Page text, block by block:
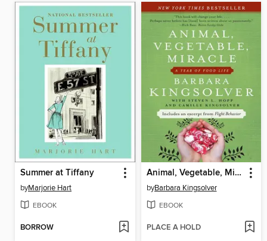
Summer at Tiffany
byMarjorie Hart
EBOOK
BORROW
Animal, Vegetable, Miracle
byBarbara Kingsolver
EBOOK
PLACE A HOLD